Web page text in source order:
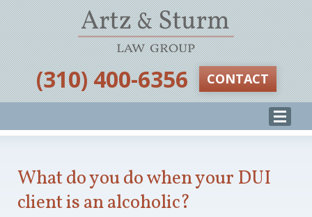
‪(310) 400-6356‬ CONTACT
What do you do when your DUI
client is an alcoholic?